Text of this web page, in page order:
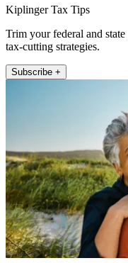
Kiplinger Tax Tips
Trim your federal and
tax-cutting strategies.
Subscribe +